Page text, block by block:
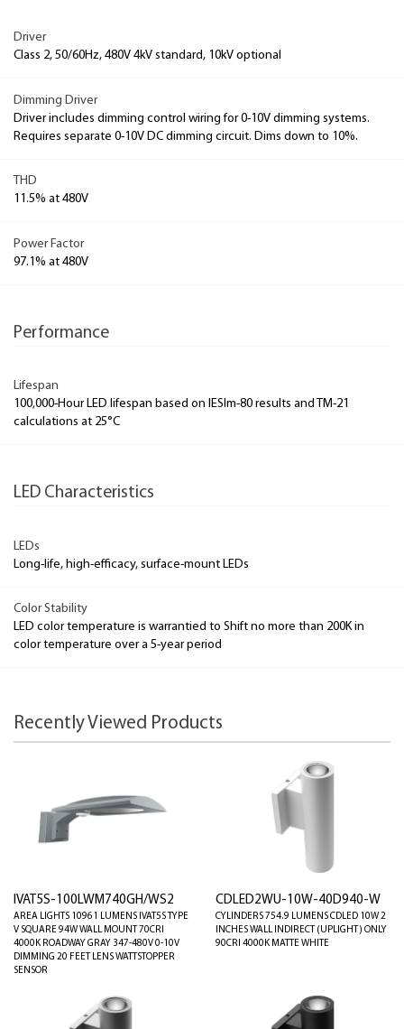
Driver
Class 2, 50/60Hz, 480V 4kV standard, 10kV optional
Dimming Driver
Driver includes dimming control wiring for 0-10V dimming systems.
Requires separate 0-10V DC dimming circuit. Dims down to 10%.
THD
11.5% at 480V
Power Factor
97.1% at 480V
Performance
Lifespan
100,000-Hour LED lifespan based on IESlm-80 results and TM-21
calculations at 25°C
LED Characteristics
LEDs
Long-life, high-efficacy, surface-mount LEDs
Color Stability
LED color temperature is warrantied to Shift no more than 200K in
color temperature over a 5-year period
Recently Viewed Products
IVAT5S-100LWM740GH/WS2
AREA LIGHTS 10961 LUMENS IVAT5S TYPE
V SQUARE 94W WALL MOUNT 70CRI
4000K ROADWAY GRAY 347-480V 0-10V
DIMMING 20 FEET LENS WATTSTOPPER
SENSOR
CDLED2WU-10W-40D940-W
CYLINDERS 754.9 LUMENS CDLED 10W 2
INCHES WALL INDIRECT (UPLIGHT) ONLY
90CRI 4000K MATTE WHITE